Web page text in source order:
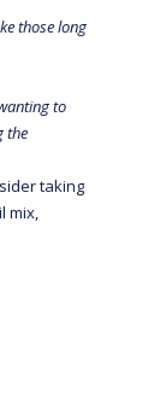
those long
to
the
taking
mix,